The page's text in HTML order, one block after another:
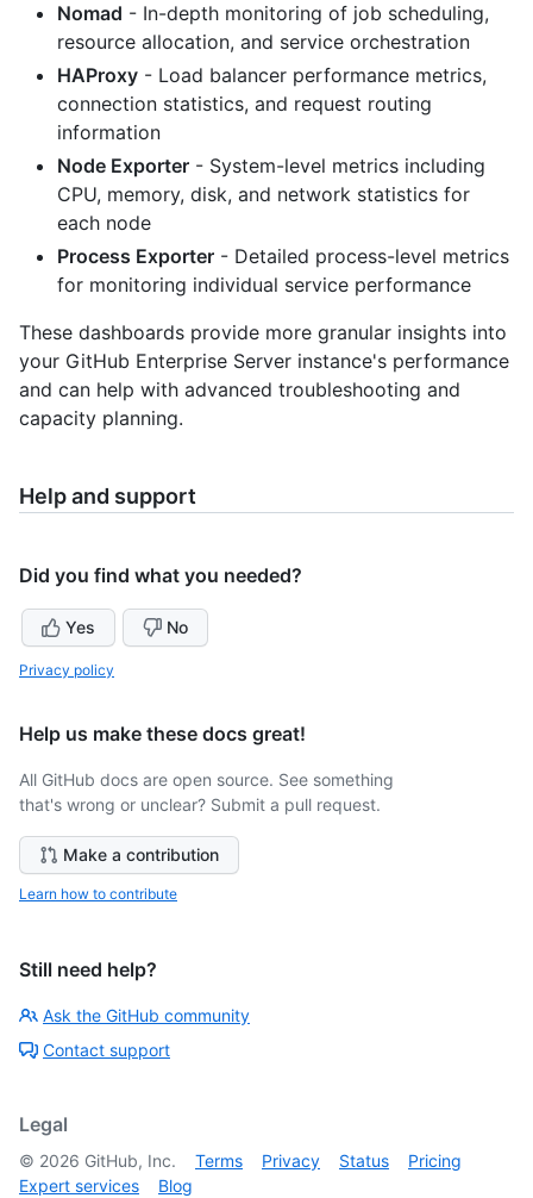
Nomad - In-depth monitoring of job scheduling,
resource allocation, and service orchestration
HAProxy - Load balancer performance metrics,
connection statistics, and request routing
information
Node Exporter - System-level metrics including
CPU, memory, disk, and network statistics for
each node
Process Exporter - Detailed process-level metrics
for monitoring individual service performance
These dashboards provide more granular insights into
your GitHub Enterprise Server instance's performance
and can help with advanced troubleshooting and
capacity planning.
Help and support
Did you find what you needed?
Yes No
Privacy policy
Help us make these docs great!
All GitHub docs are open source. See something
that's wrong or unclear? Submit a pull request.
Make a contribution
Learn how to contribute
Still need help?
Ask the GitHub community
Contact support
Legal
© 2026 GitHub, Inc. Terms Privacy Status
Pricing
Expert services
Blog